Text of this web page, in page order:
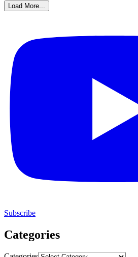
Load More...
Subscribe
Categories